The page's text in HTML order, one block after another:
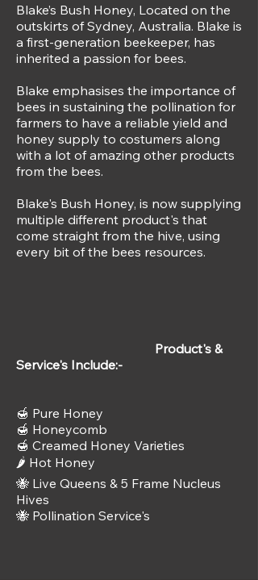
Blake’s Bush Honey, Located on the
outskirts of Sydney, Australia. Blake is
a first-generation beekeeper, has
inherited a passion for bees.
Blake emphasises the importance of
bees in sustaining the pollination for
farmers to have a reliable yield and
honey supply to costumers along
with a lot of amazing other products
from the bees.
Blake's Bush Honey, is now supplying
multiple different product's that
come straight from the hive, using
every bit of the bees resources.
Product's &
Service's Include:-
🍯 Pure Honey
🍯 Honeycomb
🍯 Creamed Honey Varieties
🌶️ Hot Honey
🐝 Live Queens & 5 Frame Nucleus
Hives
🐝 Pollination Service's